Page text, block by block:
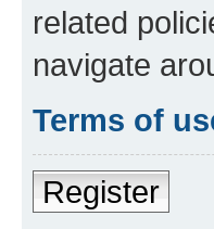
related
navigate
Terms of
Register